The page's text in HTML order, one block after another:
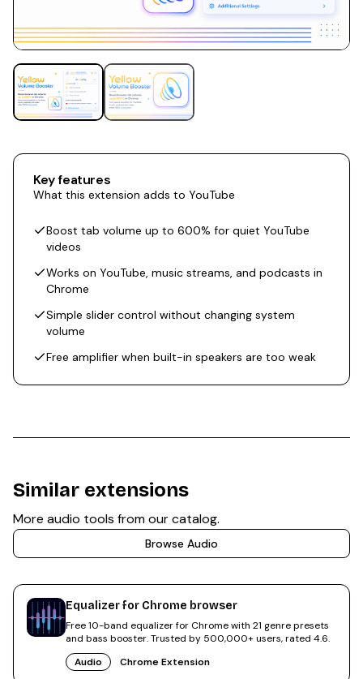
Key features
What this extension adds to YouTube
Boost tab volume up to 600% for quiet YouTube
videos
Works on YouTube, music streams, and podcasts in
Chrome
Simple slider control without changing system
volume
Free amplifier when built-in speakers are too weak
Similar extensions
More audio tools from our catalog.
Browse Audio
Equalizer for Chrome browser
Free 10-band equalizer for Chrome with 21 genre presets
and bass booster. Trusted by 500,000+ users, rated 4.6.
Audio
Chrome Extension